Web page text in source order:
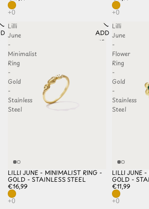
TO
Lilli
June
-
Minimalist
Ring
-
Gold
-
Stainless
Steel
LILLI JUNE - MINIMALIST RING -
GOLD - STAINLESS STEEL
€16,99
ADD TO
WISHLIST
Lilli
June
-
Flower
Ring
-
Gold
-
Stainless
Steel
LILLI JUNE
GOLD -
€11,99